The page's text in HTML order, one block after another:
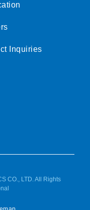
Inquiries
CO., LTD. All Rights